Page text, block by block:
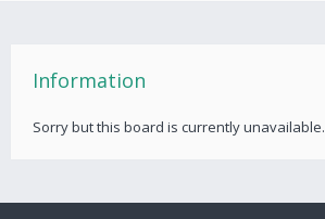
Information
Sorry but this board is currently unavailable.